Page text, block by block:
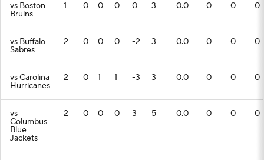
vs Boston
Bruins
1 0 0 0 0 3 0.0 0 0 0
vs Buffalo
Sabres
2 0 0 0 -2 3 0.0 0 0 0
vs Carolina
Hurricanes
2 0 1 1 -3 3 0.0 0 0 0
vs
Columbus
Blue
Jackets
2 0 0 0 3 5 0.0 0 0 0